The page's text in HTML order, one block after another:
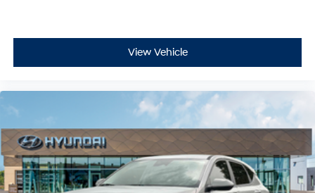
View Vehicle